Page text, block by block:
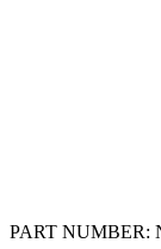
PART NUMBER: